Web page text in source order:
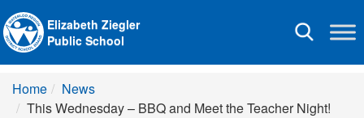
Toggle
Elizabeth Ziegler
Public School
Home
News
This Wednesday – BBQ and Meet the Teacher Night!